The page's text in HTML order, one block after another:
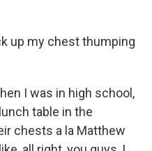
up my chest thumping
I was in high school,
table in the
chests a la Matthew